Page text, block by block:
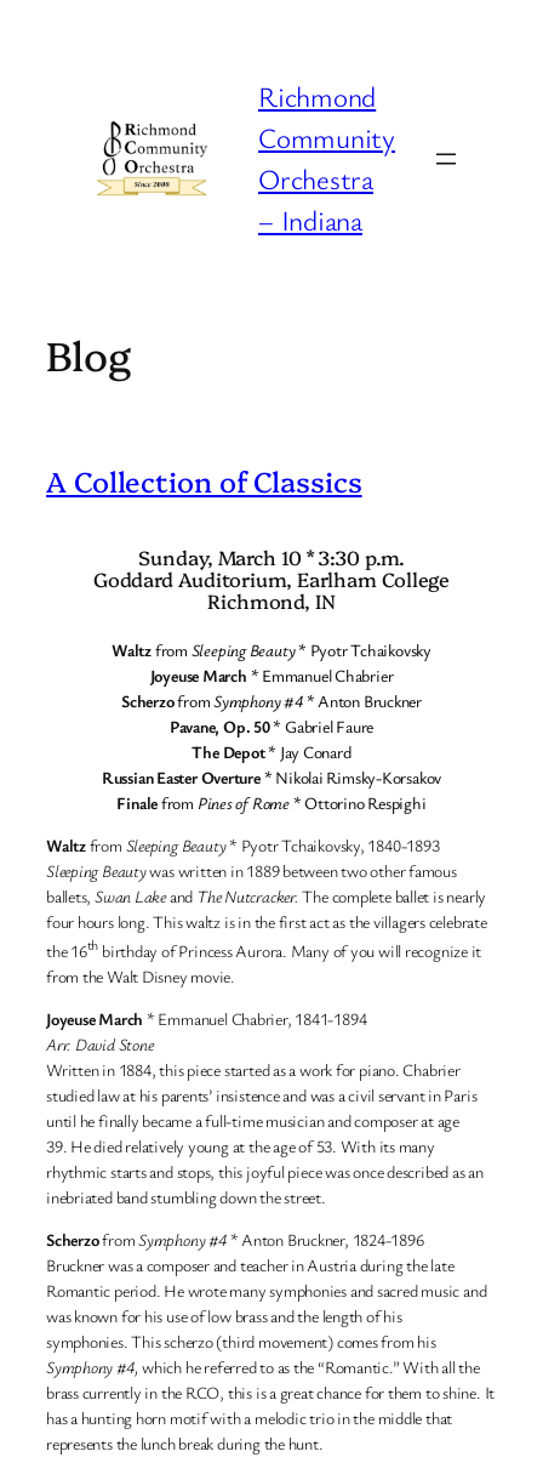
Richmond
Community
Orchestra
– Indiana
Blog
A Collection of Classics
Sunday, March 10 * 3:30 p.m.
Goddard Auditorium, Earlham College
Richmond, IN
Waltzfrom Sleeping Beauty* Pyotr Tchaikovsky
Joyeuse March * Emmanuel Chabrier
ScherzofromSymphony #4* Anton Bruckner
Pavane, Op. 50* Gabriel Faure
The Depot* Jay Conard
Russian Easter Overture* Nikolai Rimsky-Korsakov
Finalefrom Pines of Rome* Ottorino Respighi
Waltzfrom Sleeping Beauty* Pyotr Tchaikovsky, 1840-1893
Sleeping Beautywas written in 1889 between two other famous
ballets,Swan Lakeand The Nutcracker. The complete ballet is nearly
four hours long. This waltz is in the first act as the villagers celebrate
the 16th birthday of Princess Aurora. Many of you will recognize it
from the Walt Disney movie.
Joyeuse March * Emmanuel Chabrier, 1841-1894
Arr. David Stone
Written in 1884, this piece started as a work for piano. Chabrier
studied law at his parents’ insistence and was a civil servant in Paris
until he finally became a full-time musician and composer at age
39. He died relatively young at the age of 53. With its many
rhythmic starts and stops, this joyful piece was once described as an
inebriated band stumbling down the street.
ScherzofromSymphony #4* Anton Bruckner, 1824-1896
Bruckner was a composer and teacher in Austria during the late
Romantic period. He wrote many symphonies and sacred music and
was known for his use of low brass and the length of his
symphonies. This scherzo (third movement) comes from his
Symphony #4, which he referred to as the “Romantic.” With all the
brass currently in the RCO, this is a great chance for them to shine. It
has a hunting horn motif with a melodic trio in the middle that
represents the lunch break during the hunt.